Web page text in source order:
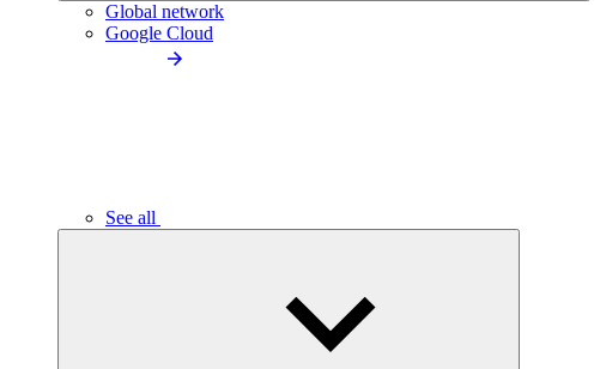
Global network
Google Cloud
See all